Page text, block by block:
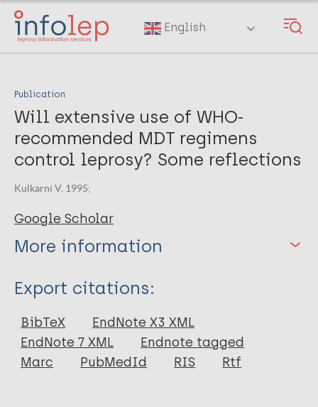
Skip
main
English
Publication
Will extensive use of WHO-
recommended MDT regimens
control leprosy? Some reflections
Kulkarni V. 1995;
Google Scholar
More information
Type
Journal Article
Author
Export citations:
BibTeX
EndNote X3 XML
EndNote 7 XML
Endnote tagged
Marc
PubMedId RIS Rtf